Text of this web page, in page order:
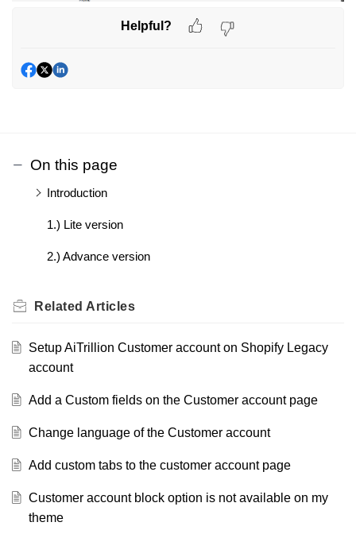
Helpful?
On this page
Introduction
1.) Lite version
2.) Advance version
Related Articles
Setup AiTrillion Customer account on Shopify Legacy
account
Add a Custom fields on the Customer account page
Change language of the Customer account
Add custom tabs to the customer account page
Customer account block option is not available on my
theme